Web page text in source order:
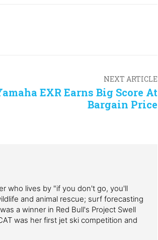
NEXT ARTICLE
EXR Earns Big Score At
Bargain Price
who lives by "if you don't go, you'll
and animal rescue; surf forecasting
a winner in Red Bull's Project Swell
was her first jet ski competition and